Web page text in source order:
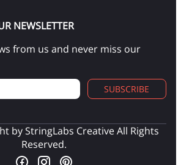
NEWSLETTER
from us and never miss our
SUBSCRIBE
by StringLabs Creative All Rights
Reserved.